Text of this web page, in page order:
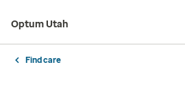
Optum Utah
Find care